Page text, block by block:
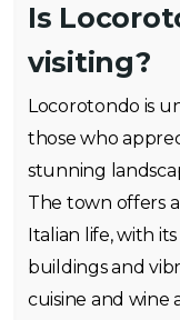
Is
visiting?
Locorotondo is
those who
stunning
The town offers
Italian life, with
buildings and
cuisine and wine